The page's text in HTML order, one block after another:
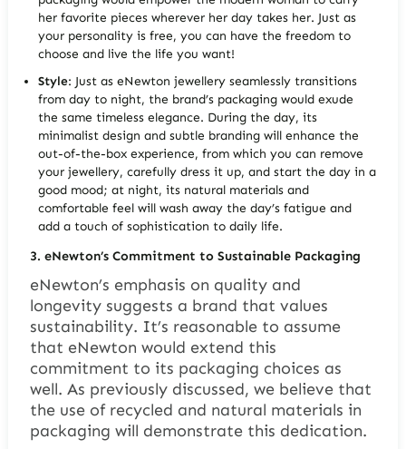
her favorite pieces wherever her day takes her. Just as
your personality is free, you can have the freedom to
choose and live the life you want!
Style: Just as eNewton jewellery seamlessly transitions
from day to night, the brand’s packaging would exude
the same timeless elegance. During the day, its
minimalist design and subtle branding will enhance the
out-of-the-box experience, from which you can remove
your jewellery, carefully dress it up, and start the day in a
good mood; at night, its natural materials and
comfortable feel will wash away the day’s fatigue and
add a touch of sophistication to daily life.
3. eNewton’s Commitment to Sustainable Packaging
eNewton’s emphasis on quality and
longevity suggests a brand that values
sustainability. It’s reasonable to assume
that eNewton would extend this
commitment to its packaging choices as
well. As previously discussed, we believe that
the use of recycled and natural materials in
packaging will demonstrate this dedication.